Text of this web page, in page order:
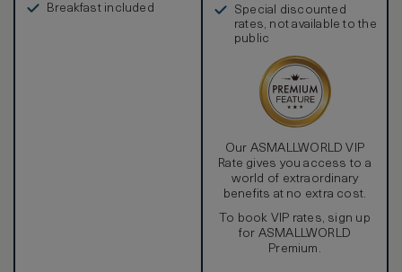
Breakfast included
Special discounted
rates, not available to the
public
Our ASMALLWORLD VIP
Rate gives you access to a
world of extraordinary
benefits at no extra cost.
To book VIP rates, sign up
for ASMALLWORLD
Premium.